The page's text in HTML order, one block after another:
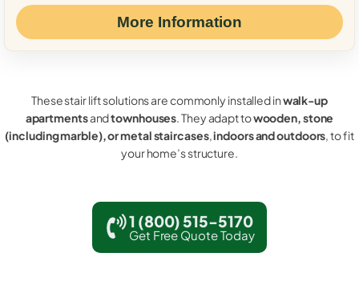
More Information
These stair lift solutions are commonly installed inwalk-up
apartmentsandtownhouses. They adapt towooden, stone
(including marble), or metal staircases,indoors and outdoors, to fit
your home’s structure.
1 (800) 515-5170
Get Free Quote Today